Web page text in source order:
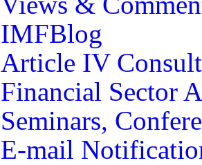
IMFBlog
Article IV
Financial Sector
Seminars,
E-mail